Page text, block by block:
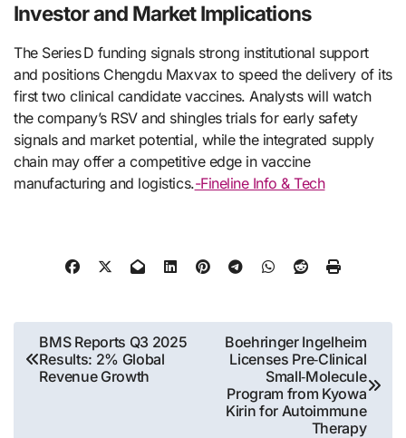
Investor and Market Implications
The Series D funding signals strong institutional support
and positions Chengdu Maxvax to speed the delivery of its
first two clinical candidate vaccines. Analysts will watch
the company’s RSV and shingles trials for early safety
signals and market potential, while the integrated supply
chain may offer a competitive edge in vaccine
manufacturing and logistics.-Fineline Info & Tech
Post
navigation
BMS Reports Q3 2025
Results: 2% Global
Revenue Growth
Boehringer Ingelheim
Licenses Pre‑Clinical
Small‑Molecule
Program from Kyowa
Kirin for Autoimmune
Therapy